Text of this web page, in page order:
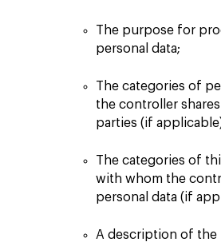
The purpose for
personal data;
The categories of
the controller
parties (if
The categories of
with whom the
personal data (if
A description of the